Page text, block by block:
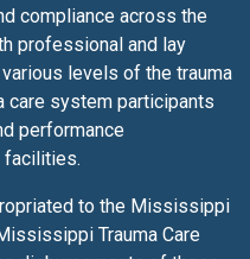
compliance across the
professional and lay
levels of the trauma
care system participants
performance
facilities.
to the Mississippi
Trauma Care